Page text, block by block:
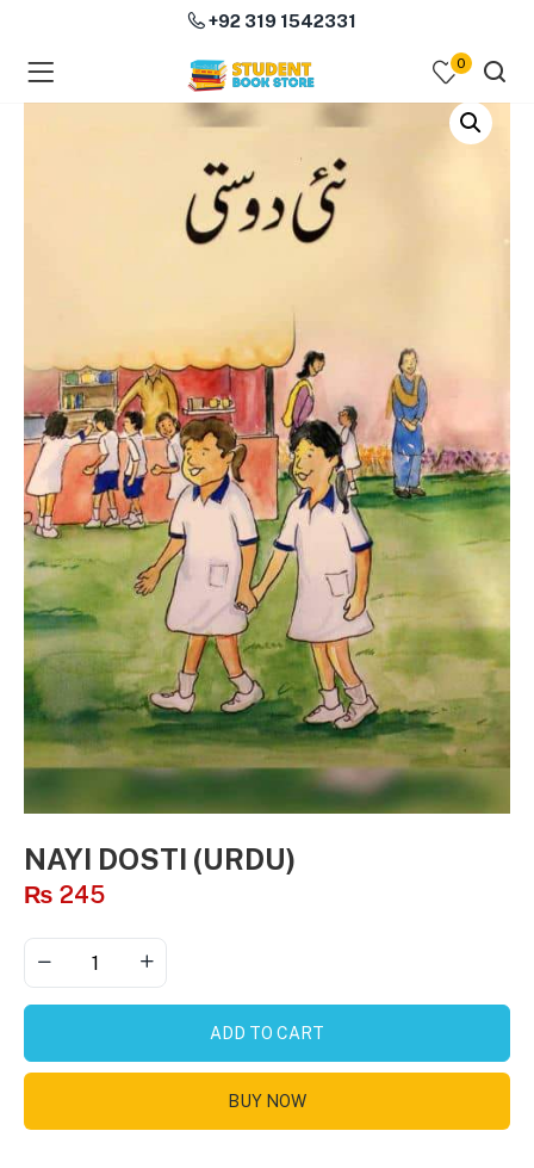
(Course Books )
+92 319 1542331
0
NAYI DOSTI (URDU)
₨ 245
ADD TO CART
BUY NOW